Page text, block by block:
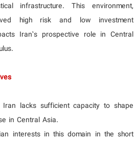
infrastructure. This environment,
high risk and low investment
Iran’s prospective role in Central
lacks sufficient capacity to shape
in Central Asia.
interests in this domain in the short